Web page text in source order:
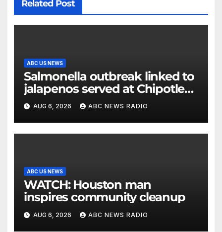
Related Post
ABC US NEWS
Salmonella outbreak linked to
jalapenos served at Chipotle
expands to Qdoba: FDA
AUG 6, 2026 ABC NEWS RADIO
ABC US NEWS
WATCH: Houston man
inspires community cleanup
AUG 6, 2026 ABC NEWS RADIO